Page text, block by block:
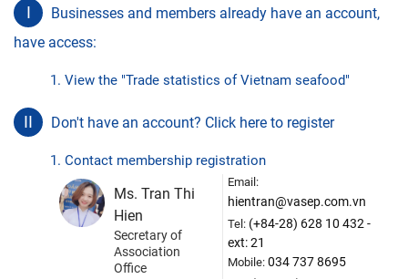
I
Businesses and members already have an account,
have access:
1. View the "Trade statistics of Vietnam seafood"
II Don't have an account? Click here to register
1. Contact membership registration
Ms. Tran Thi
Hien
Secretary of
Association
Office
Email:
hientran@vasep.com.vn
Tel: (+84-28) 628 10 432 -
ext: 21
Mobile: 034 737 8695